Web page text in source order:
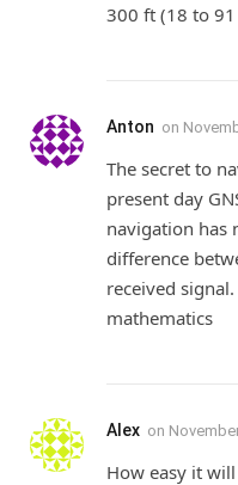
300 ft (18 to
Anton on
The secret to
present day
navigation has
difference
received
mathematics
Alex on
How easy it